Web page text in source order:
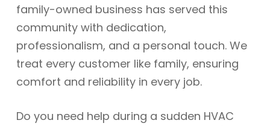
family-owned business has served this
community with dedication,
professionalism, and a personal touch. We
treat every customer like family, ensuring
comfort and reliability in every job.
Do you need help during a sudden HVAC